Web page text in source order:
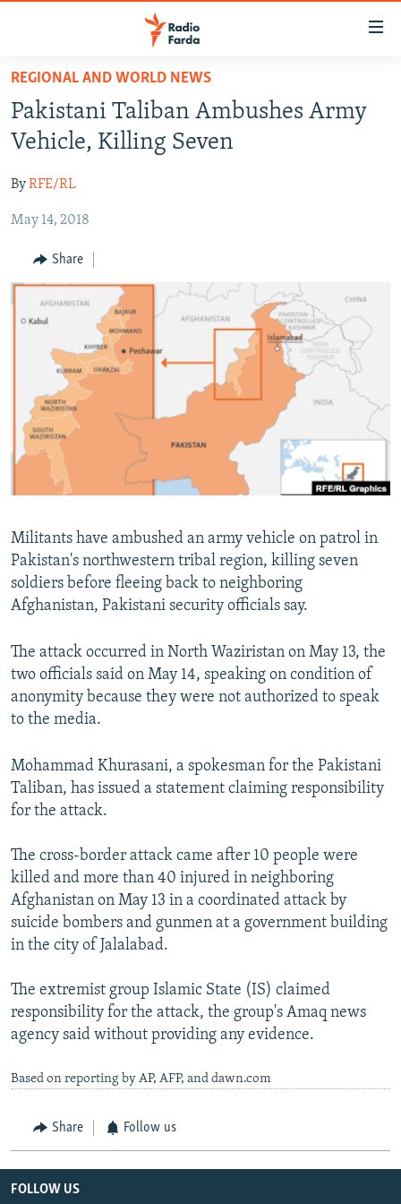
Skip
main
content
to
Navigation
IRAN NEWS
IRAN IN-DEPTH
MULTIMEDIA
INFOGRAPHIC
All RFE/RL sites
REGIONAL AND WORLD NEWS
Pakistani Taliban Ambushes Army
Vehicle, Killing Seven
ByRFE/RL
May 14, 2018
Share
Militants have ambushed an army vehicle on patrol in
Pakistan's northwestern tribal region, killing seven
soldiers before fleeing back to neighboring
Afghanistan, Pakistani security officials say.
The attack occurred in North Waziristan on May 13, the
two officials said on May 14, speaking on condition of
anonymity because they were not authorized to speak
to the media.
Mohammad Khurasani, a spokesman for the Pakistani
Taliban, has issued a statement claiming responsibility
for the attack.
The cross-border attack came after 10 people were
killed and more than 40 injured in neighboring
Afghanistan on May 13 in a coordinated attack by
suicide bombers and gunmen at a government building
in the city of Jalalabad.
The extremist group Islamic State (IS) claimed
responsibility for the attack, the group's Amaq news
agency said without providing any evidence.
Based on reporting by AP, AFP, and dawn.com
Share Follow us
FOLLOW US